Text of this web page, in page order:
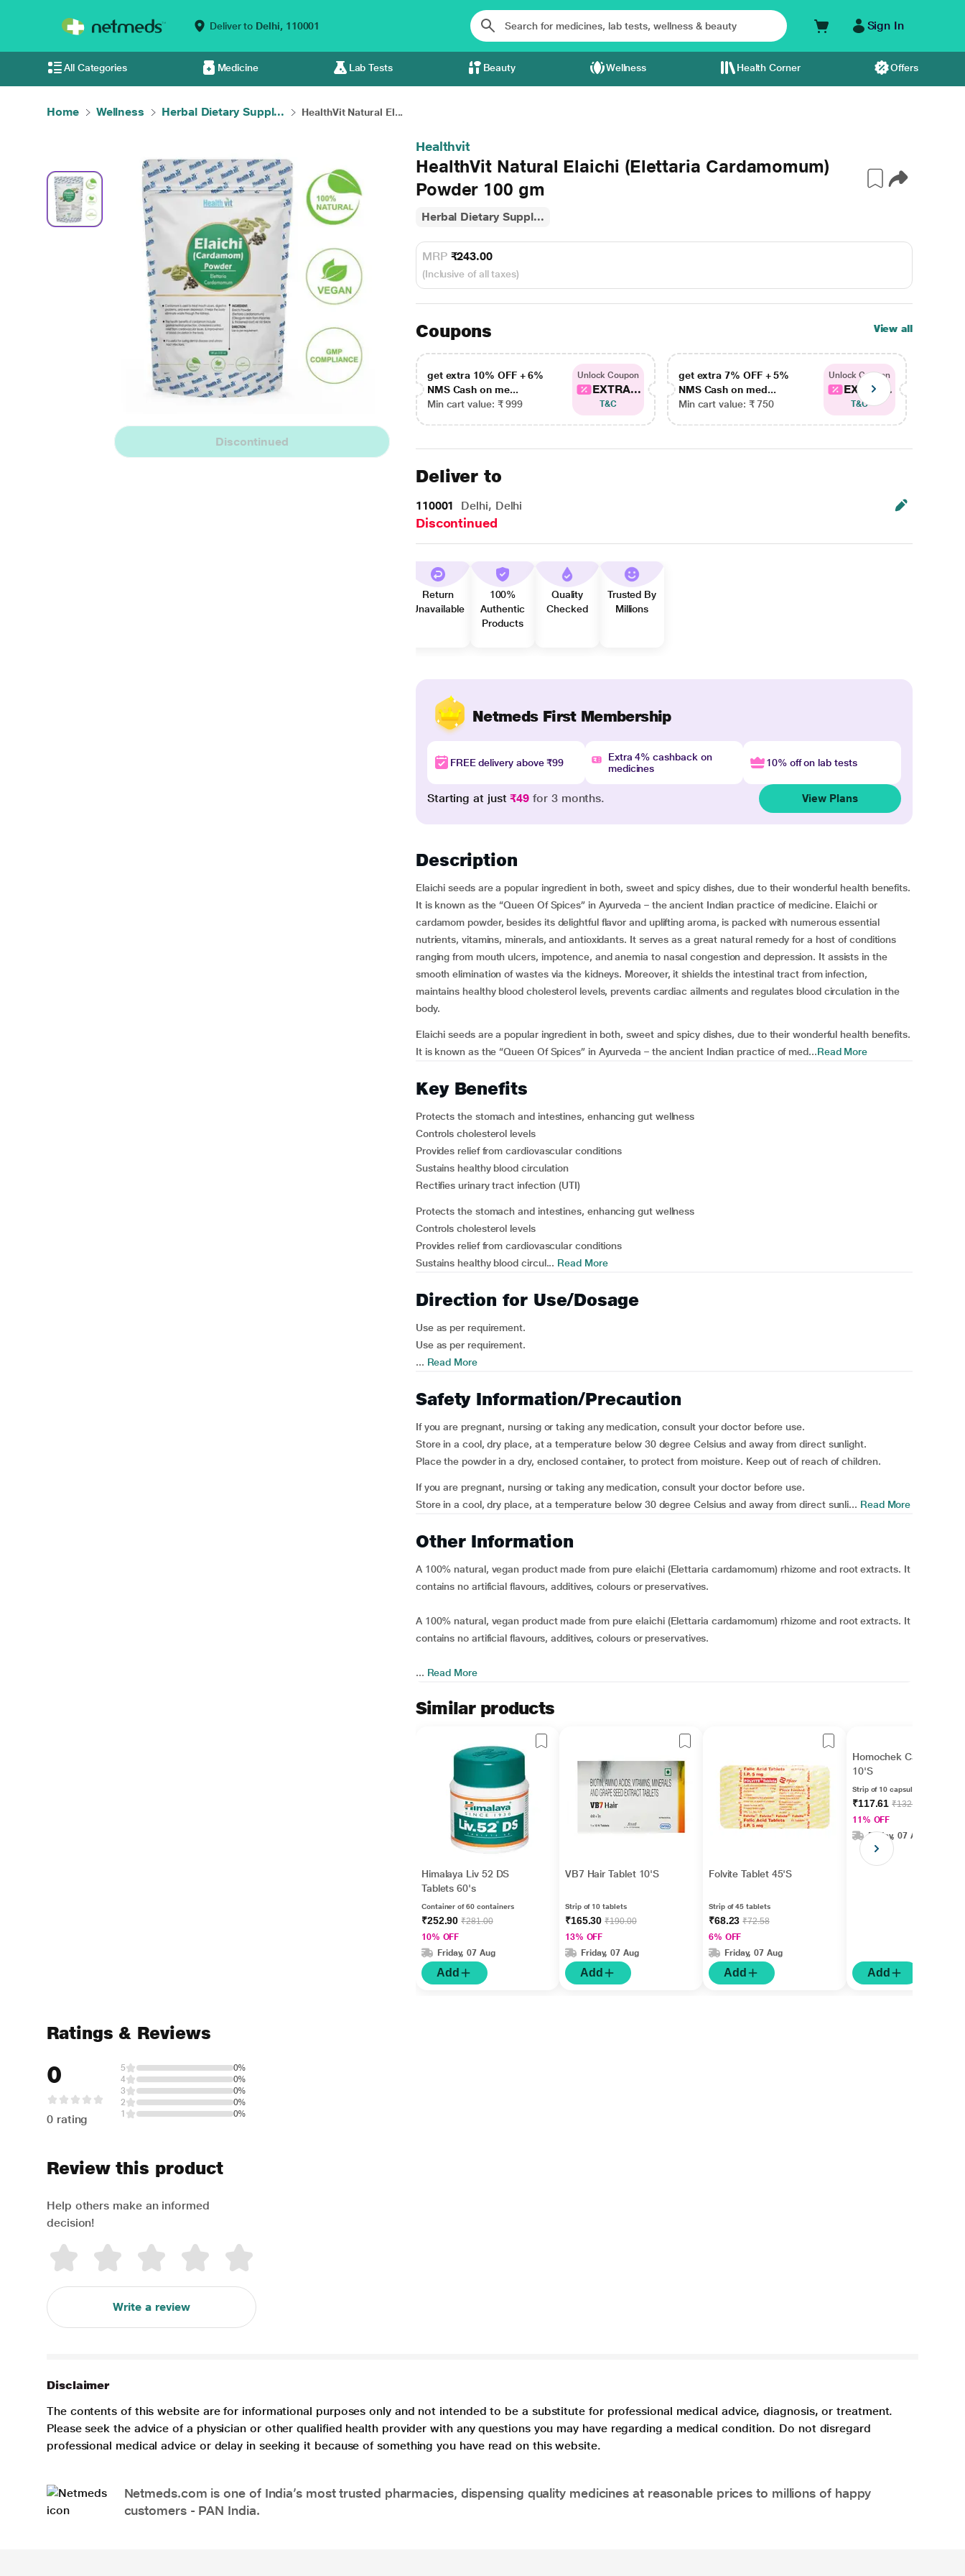
Deliver to Delhi, 110001 Sign In
All Categories Medicine Lab Tests Beauty Wellness Health Corner Offers
Home Wellness Herbal Dietary Suppl... HealthVit Natural El...
Discontinued
Healthvit
HealthVit Natural Elaichi (Elettaria Cardamomum)
Powder 100 gm
Herbal Dietary Suppl...
MRP ₹243.00
(Inclusive of all taxes)
Coupons View all
get extra 10% OFF + 6%
NMS Cash on me...
Min cart value: ₹ 999
Unlock Coupon
EXTRA...
T&C
get extra 7% OFF + 5%
NMS Cash on med...
Min cart value: ₹ 750
Unlock Coupon
EXTRA...
T&C
Deliver to
110001 Delhi, Delhi
Discontinued
Return
Unavailable
100%
Authentic
Products
Quality
Checked
Trusted By
Millions
Netmeds First Membership
FREE delivery above ₹99
Extra 4% cashback on
medicines
10% off on lab tests
Starting at just₹49 for 3 months. View Plans
Description
Elaichi seeds are a popular ingredient in both, sweet and spicy dishes, due to their wonderful health benefits.
It is known as the “Queen Of Spices” in Ayurveda – the ancient Indian practice of medicine. Elaichi or
cardamom powder, besides its delightful flavor and uplifting aroma, is packed with numerous essential
nutrients, vitamins, minerals, and antioxidants. It serves as a great natural remedy for a host of conditions
ranging from mouth ulcers, impotence, and anemia to nasal congestion and depression. It assists in the
smooth elimination of wastes via the kidneys. Moreover, it shields the intestinal tract from infection,
maintains healthy blood cholesterol levels, prevents cardiac ailments and regulates blood circulation in the
body.
Elaichi seeds are a popular ingredient in both, sweet and spicy dishes, due to their wonderful health benefits.
It is known as the “Queen Of Spices” in Ayurveda – the ancient Indian practice of med...Read More
Key Benefits
Protects the stomach and intestines, enhancing gut wellness
Controls cholesterol levels
Provides relief from cardiovascular conditions
Sustains healthy blood circulation
Rectifies urinary tract infection (UTI)
Protects the stomach and intestines, enhancing gut wellness
Controls cholesterol levels
Provides relief from cardiovascular conditions
Sustains healthy blood circul... Read More
Direction for Use/Dosage
Use as per requirement.
Use as per requirement.
... Read More
Safety Information/Precaution
If you are pregnant, nursing or taking any medication, consult your doctor before use.
Store in a cool, dry place, at a temperature below 30 degree Celsius and away from direct sunlight.
Place the powder in a dry, enclosed container, to protect from moisture. Keep out of reach of children.
If you are pregnant, nursing or taking any medication, consult your doctor before use.
Store in a cool, dry place, at a temperature below 30 degree Celsius and away from direct sunli... Read More
Other Information
A 100% natural, vegan product made from pure elaichi (Elettaria cardamomum) rhizome and root extracts. It
contains no artificial flavours, additives, colours or preservatives.
A 100% natural, vegan product made from pure elaichi (Elettaria cardamomum) rhizome and root extracts. It
contains no artificial flavours, additives, colours or preservatives.
... Read More
Similar products
Himalaya Liv 52 DS
Tablets 60's
Container of 60 containers
₹252.90₹281.00
10% OFF
Friday, 07 Aug
Add
VB7 Hair Tablet 10'S
Strip of 10 tablets
₹165.30₹190.00
13% OFF
Friday, 07 Aug
Add
Folvite Tablet 45'S
Strip of 45 tablets
₹68.23₹72.58
6% OFF
Friday, 07 Aug
Add
Homochek Capsule
10'S
Strip of 10 capsules
₹117.61₹132.15
11% OFF
Friday, 07 Aug
Add
Ratings & Reviews
0
0 rating
5
0%
4
0%
3
0%
2
0%
1
0%
Review this product
Help others make an informed
decision!
Write a review
Disclaimer
The contents of this website are for informational purposes only and not intended to be a substitute for professional medical advice, diagnosis, or treatment.
Please seek the advice of a physician or other qualified health provider with any questions you may have regarding a medical condition. Do not disregard
professional medical advice or delay in seeking it because of something you have read on this website.
Netmeds.com is one of India’s most trusted pharmacies, dispensing quality medicines at reasonable prices to millions of happy
customers - PAN India.